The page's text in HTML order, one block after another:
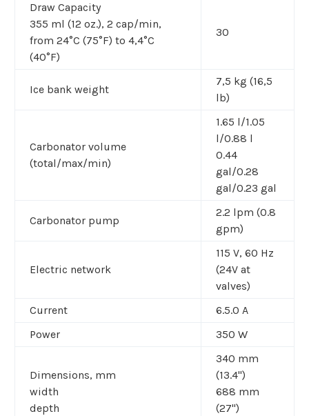
Draw Capacity
355 ml (12 oz.), 2 cap/min,
from 24°C (75°F) to 4,4°C
(40°F)
30
Ice bank weight
7,5 kg (16,5
lb)
Carbonator volume
(total/max/min)
1.65 l/1.05
l/0.88 l
0.44
gal/0.28
gal/0.23 gal
Carbonator pump
2.2 lpm (0.8
gpm)
Electric network
115 V, 60 Hz
(24V at
valves)
Current
6.5.0 A
Power
350 W
Dimensions, mm
width
depth
340 mm
(13.4")
688 mm
(27")